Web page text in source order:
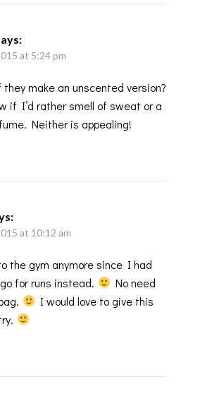
at 5:24 pm
make an unscented version?
if I’d rather smell of sweat or a
Neither is appealing!
at 10:12 am
the gym anymore since I had
for runs instead.
No need
I would love to give this